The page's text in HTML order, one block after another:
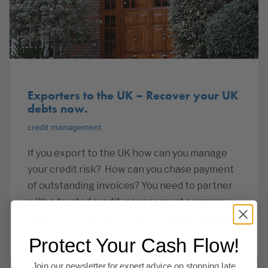
Exporters to the UK – Recover your UK
debts now.
credit management
If you export to the UK how can you manage
your credit risk? How can you chase payment
of outstanding invoices? You need to partner
with a trusted credit management company
Protect Your Cash Flow!
Join our newsletter for expert advice on stopping late